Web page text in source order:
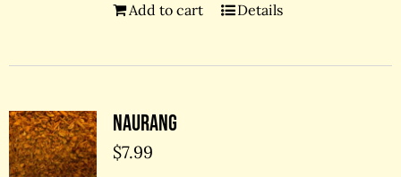
Add to cart Details
Naurang
$7.99